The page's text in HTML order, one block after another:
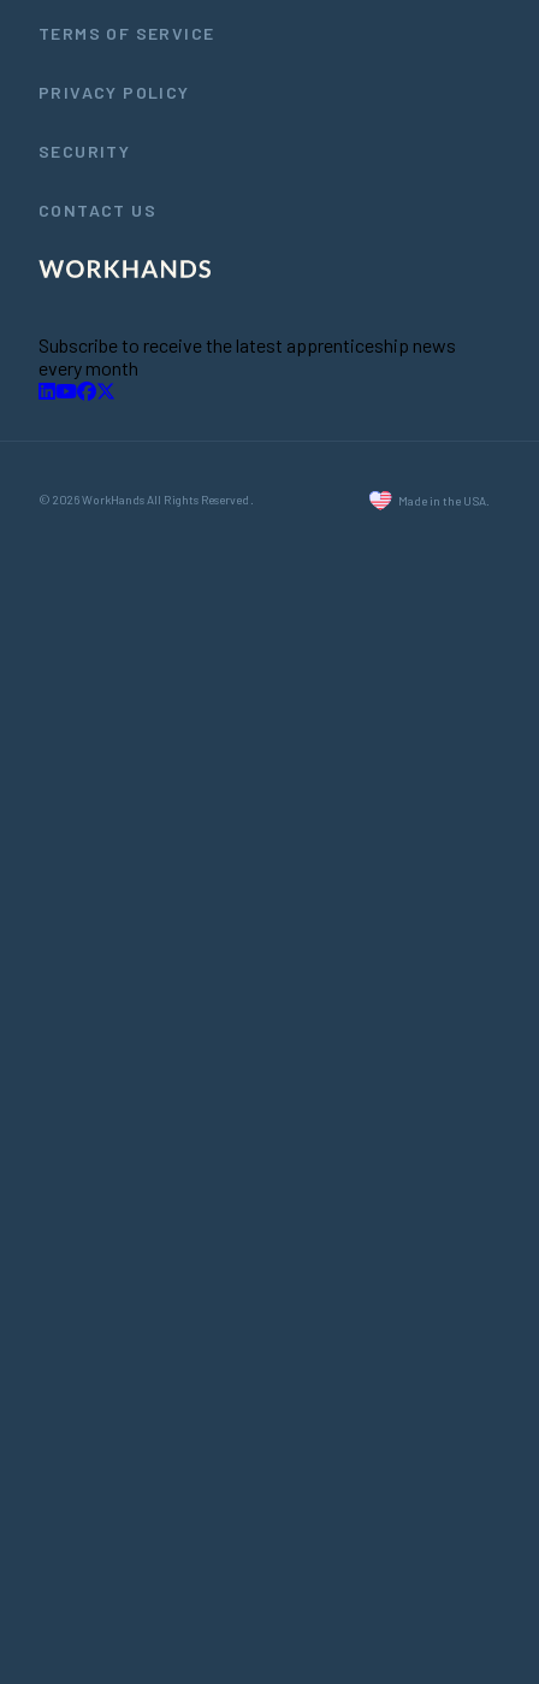
TERMS OF SERVICE
PRIVACY POLICY
SECURITY
CONTACT US
Subscribe to receive the latest apprenticeship news
every month
© 2026 WorkHands All Rights Reserved. Made in the USA.